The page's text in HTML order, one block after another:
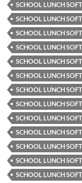
SCHOOL LUNCH
SCHOOL LUNCH
SCHOOL LUNCH
SCHOOL LUNCH
SCHOOL LUNCH
SCHOOL LUNCH
SCHOOL LUNCH
SCHOOL LUNCH
SCHOOL LUNCH
SCHOOL LUNCH
SCHOOL LUNCH
SCHOOL LUNCH
SCHOOL LUNCH